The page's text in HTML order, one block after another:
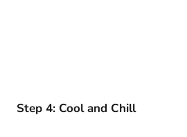
Step 4: Cool and Chill